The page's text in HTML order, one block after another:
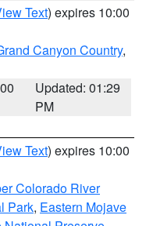
Text) expires 10:00
Canyon Country,
Updated: 01:29
PM
Text) expires 10:00
Colorado River
Park, Eastern Mojave